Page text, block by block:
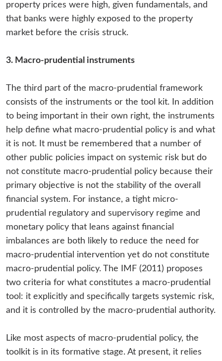
property prices were high, given fundamentals, and
that banks were highly exposed to the property
market before the crisis struck.
3. Macro-prudential instruments
The third part of the macro-prudential framework
consists of the instruments or the tool kit. In addition
to being important in their own right, the instruments
help define what macro-prudential policy is and what
it is not. It must be remembered that a number of
other public policies impact on systemic risk but do
not constitute macro-prudential policy because their
primary objective is not the stability of the overall
financial system. For instance, a tight micro-
prudential regulatory and supervisory regime and
monetary policy that leans against financial
imbalances are both likely to reduce the need for
macro-prudential intervention yet do not constitute
macro-prudential policy. The IMF (2011) proposes
two criteria for what constitutes a macro-prudential
tool: it explicitly and specifically targets systemic risk,
and it is controlled by the macro-prudential authority.
Like most aspects of macro-prudential policy, the
toolkit is in its formative stage. At present, it relies